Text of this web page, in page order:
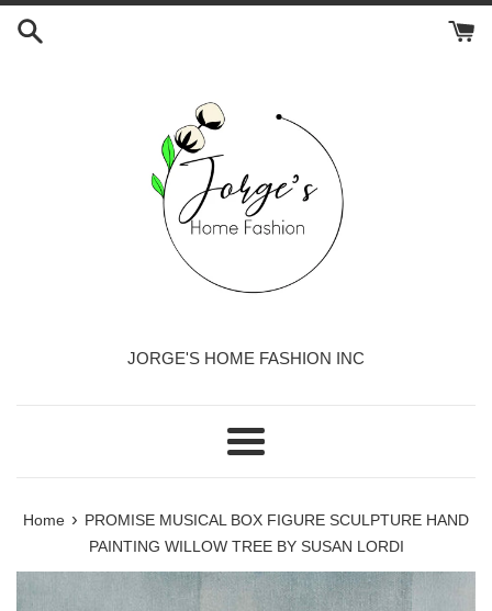
Skip
JORGE'S HOME FASHION INC
Menu
Home › PROMISE MUSICAL BOX FIGURE SCULPTURE HAND
PAINTING WILLOW TREE BY SUSAN LORDI